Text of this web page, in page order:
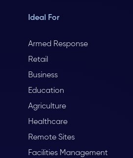
Ideal For
Armed Response
Retail
Business
Education
Agriculture
Healthcare
Remote Sites
Facilities Management